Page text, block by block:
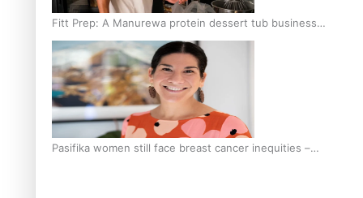
Fitt Prep: A Manurewa protein dessert tub business
fuelled with love
Pasifika women still face breast cancer inequities –